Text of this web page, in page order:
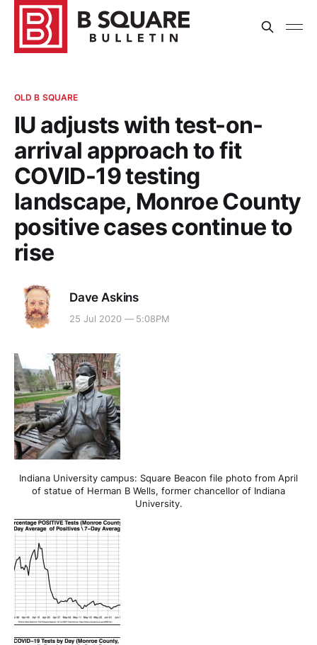
OLD B SQUARE
IU adjusts with test-on-
arrival approach to fit
COVID-19 testing
landscape, Monroe County
positive cases continue to
rise
Dave Askins
25 Jul 2020 — 5:08PM
Indiana University campus: Square Beacon file photo from April
of statue of Herman B Wells, former chancellor of Indiana
University.